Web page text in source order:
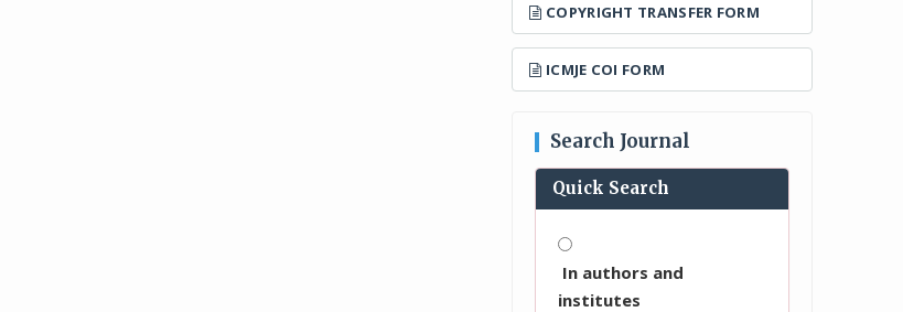
COPYRIGHT TRANSFER FORM
ICMJE COI FORM
Search Journal
Quick Search
In authors and
institutes